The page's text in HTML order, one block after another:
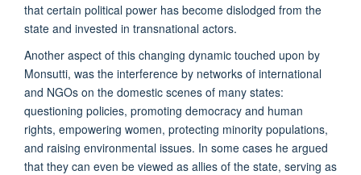
that certain political power has become dislodged from the
state and invested in transnational actors.
Another aspect of this changing dynamic touched upon by
Monsutti, was the interference by networks of international
and NGOs on the domestic scenes of many states:
questioning policies, promoting democracy and human
rights, empowering women, protecting minority populations,
and raising environmental issues. In some cases he argued
that they can even be viewed as allies of the state, serving as